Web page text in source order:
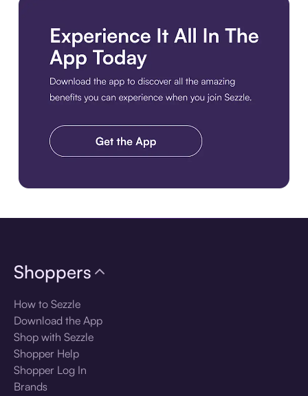
Shoppers
How to Sezzle
Download the App
Shop with Sezzle
Shopper Help
Shopper Log In
Brands